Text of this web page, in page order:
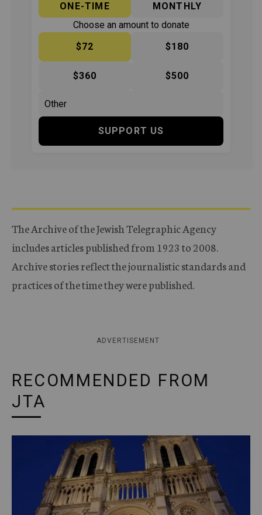
ONE-TIME
MONTHLY
Choose an amount to donate
$72
$180
$360 $500
SUPPORT US
The Archive of the Jewish Telegraphic Agency
includes articles published from 1923 to 2008.
Archive stories reflect the journalistic standards and
practices of the time they were published.
ADVERTISEMENT
RECOMMENDED FROM
JTA